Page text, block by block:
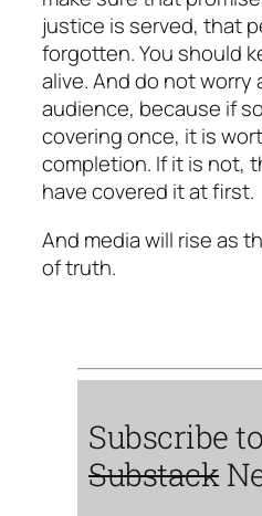
justice is served, that
forgotten. You should
alive. And do not worry
audience, because if
covering once, it is
completion. If it is not,
have covered it at first.
And media will rise as
of truth.
Subscribe
Substack